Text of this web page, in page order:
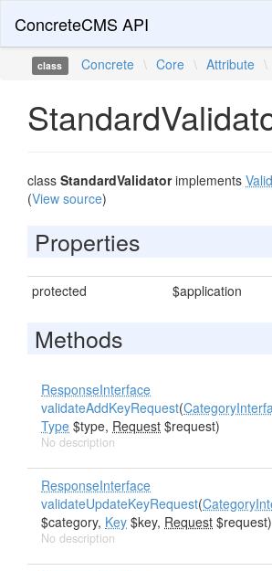
ConcreteCMS API
class Concrete \ Core \ Attribute \
class StandardValidatorimplements
(View source)
Properties
protected $application
Methods
ResponseInterface
validateAddKeyRequest(
Type $type, Request $request)
No description
ResponseInterface
validateUpdateKeyRequest(
$category, Key $key, Request $request)
No description